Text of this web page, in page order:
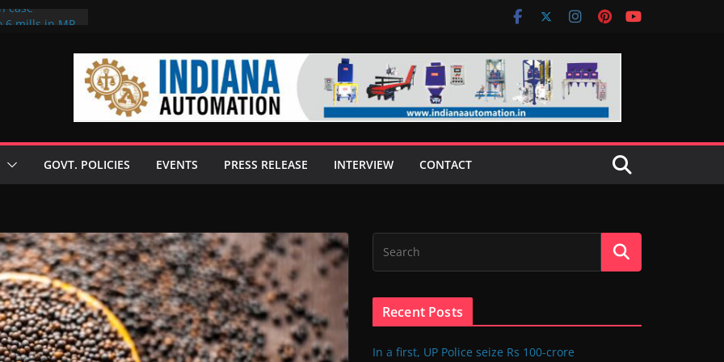
case
GOVT. POLICIES EVENTS PRESS RELEASE INTERVIEW CONTACT
Recent Posts
In a first, UP Police seize Rs 100-crore